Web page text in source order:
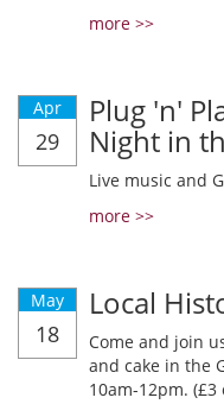
more >>
Apr
29
Plug 'n'
Night in
Live music and
more >>
May
18
Local
Come and join
and cake in the
10am-12pm.